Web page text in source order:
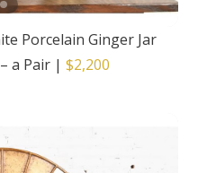
Porcelain Ginger Jar
a Pair |$2,200